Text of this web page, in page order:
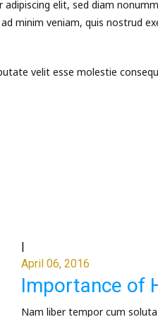
elit, sed diam
minim veniam, quis nostrud
velit esse molestie
|
April 06, 2016
Importance of
Nam liber tempor cum